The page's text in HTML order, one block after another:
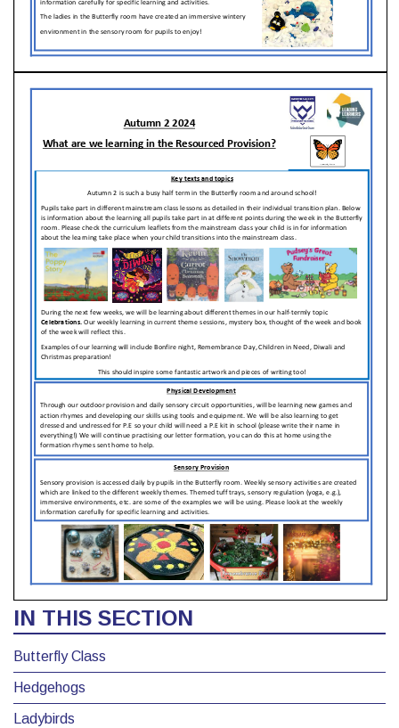
IN THIS SECTION
Butterfly Class
Hedgehogs
Ladybirds